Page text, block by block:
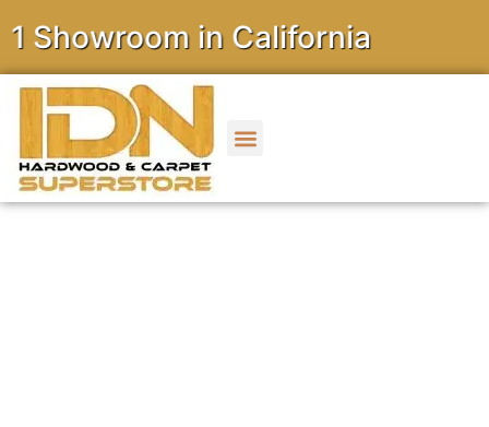
in California